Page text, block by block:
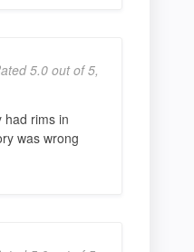
5.0 out of 5,
had rims in
was wrong